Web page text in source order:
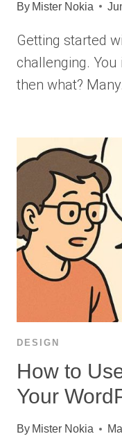
By Mister Nokia
Getting started
challenging. You
then what?
DESIGN
How to
Your
By Mister Nokia